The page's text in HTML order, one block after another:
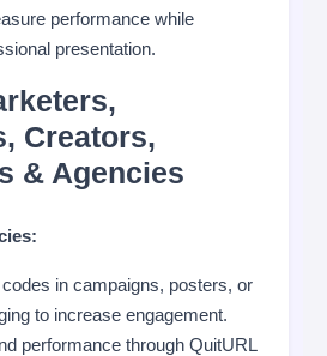
performance while
presentation.
Creators,
& Agencies
in campaigns, posters, or
to increase engagement.
performance through QuitURL